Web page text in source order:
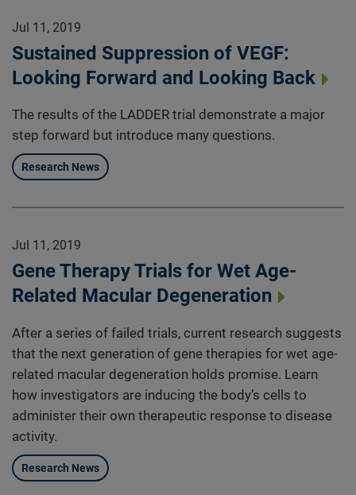
Jul 11, 2019
Sustained Suppression of VEGF:
Looking Forward and Looking Back
The results of the LADDER trial demonstrate a major
step forward but introduce many questions.
Research News
Jul 11, 2019
Gene Therapy Trials for Wet Age-
Related Macular Degeneration
After a series of failed trials, current research suggests
that the next generation of gene therapies for wet age-
related macular degeneration holds promise. Learn
how investigators are inducing the body’s cells to
administer their own therapeutic response to disease
activity.
Research News